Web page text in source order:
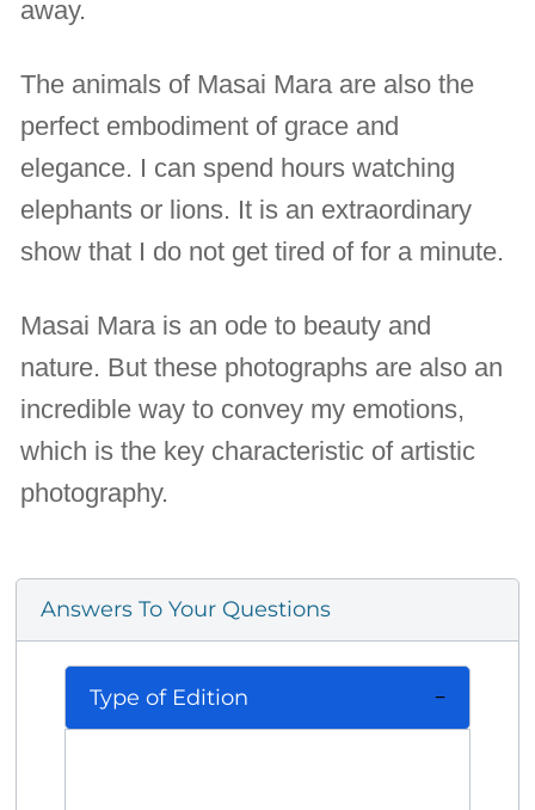
away.
The animals of Masai Mara are also the
perfect embodiment of grace and
elegance. I can spend hours watching
elephants or lions. It is an extraordinary
show that I do not get tired of for a minute.
Masai Mara is an ode to beauty and
nature. But these photographs are also an
incredible way to convey my emotions,
which is the key characteristic of artistic
photography.
Answers To Your Questions
Type of Edition